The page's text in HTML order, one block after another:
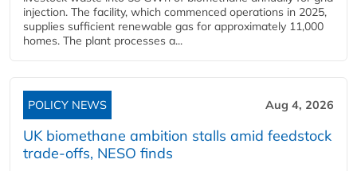
injection. The facility, which commenced operations in 2025,
supplies sufficient renewable gas for approximately 11,000
homes. The plant processes a...
POLICY NEWS Aug 4, 2026
UK biomethane ambition stalls amid feedstock
trade-offs, NESO finds